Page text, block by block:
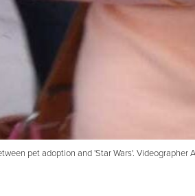
pet adoption and 'Star Wars'. Videographer